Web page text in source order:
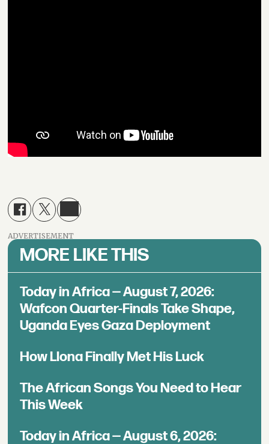
ADVERTISEMENT
MORE LIKE THIS
Today in Africa — August 7, 2026:
Wafcon Quarter-Finals Take Shape,
Uganda Eyes Gaza Deployment
How Llona Finally Met His Luck
The African Songs You Need to Hear
This Week
Today in Africa — August 6, 2026: